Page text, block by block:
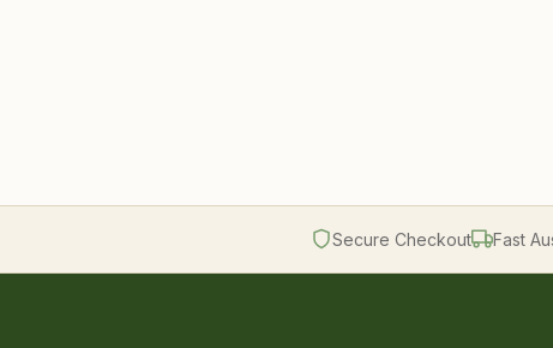
Secure Checkout Fast